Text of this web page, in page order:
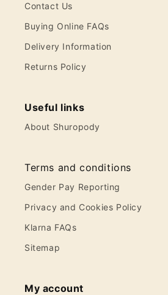
Contact Us
Buying Online FAQs
Delivery Information
Returns Policy
Useful links
About Shuropody
Terms and conditions
Gender Pay Reporting
Privacy and Cookies Policy
Klarna FAQs
Sitemap
My account